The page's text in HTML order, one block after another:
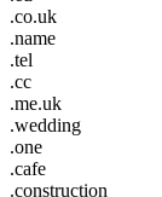
.co.uk
.name
.tel
.cc
.me.uk
.wedding
.one
.cafe
.construction